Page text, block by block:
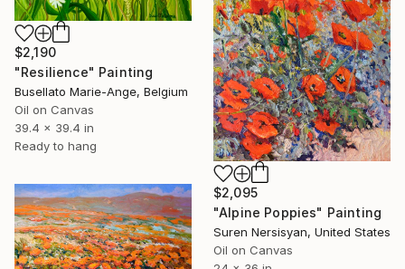
$2,190
"Resilience" Painting
Busellato Marie-Ange, Belgium
Oil on Canvas
39.4 x 39.4 in
Ready to hang
$2,095
"Alpine Poppies" Painting
Suren Nersisyan, United States
Oil on Canvas